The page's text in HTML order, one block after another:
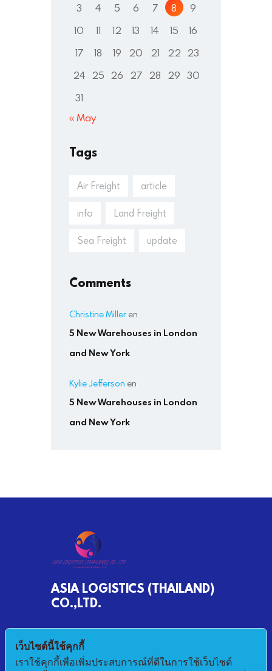
3
4 5 6 7 8
9
10
11 12 13 14 15
16
17
18 19 20 21 22
23
24
25 26 27 28 29 30
31
« May
Tags
Air Freight article
info Land Freight
Sea Freight update
Comments
Christine Miller en
5 New Warehouses in London
and New York
Kylie Jefferson en
5 New Warehouses in London
and New York
ASIA LOGISTICS (THAILAND)
CO.,LTD.
PHRASAMUTCHEDI SAMUTPRAKAN 10290
เว็บไซต์นี้ใช้คุกกี้
เราใช้คุกกี้เพื่อเพิ่มประสบการณ์ที่ดีในการใช้เว็บไซต์